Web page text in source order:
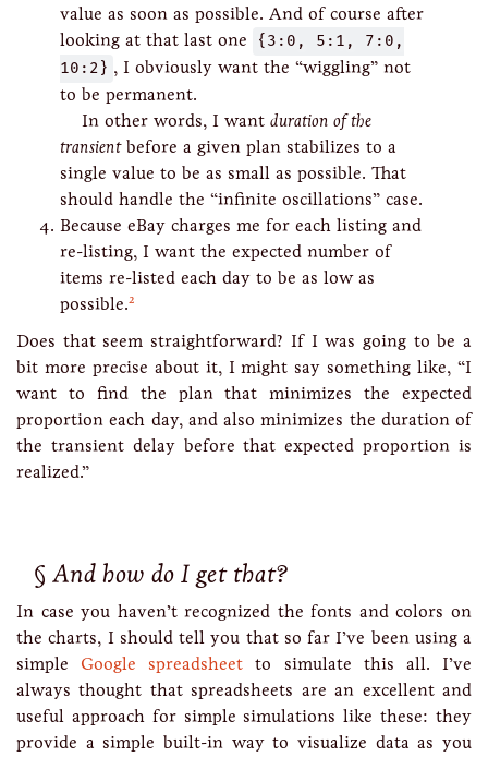
value as soon as possible. And of course after
looking at that last one
{3:0, 5:1, 7:0,
10:2} , I obviously want the “wiggling” not
to be permanent.
In other words, I want duration of the
transientbefore a given plan stabilizes to a
single value to be as small as possible. That
should handle the “infinite oscillations” case.
Because eBay charges me for each listing and
re-listing, I want the expected number of
items re-listed each day to be as low as
possible.2
Does that seem straightforward? If I was going to be a
bit more precise about it, I might say something like, “I
want to find the plan that minimizes the expected
proportion each day, and also minimizes the duration of
the transient delay before that expected proportion is
realized.”
And how do I get that?
In case you haven’t recognized the fonts and colors on
the charts, I should tell you that so far I’ve been using a
simple Google spreadsheet to simulate this all. I’ve
always thought that spreadsheets are an excellent and
useful approach for simple simulations like these: they
provide a simple built-in way to visualize data as you